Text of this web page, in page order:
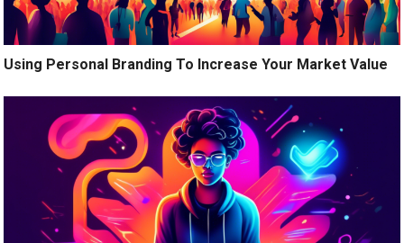
Using Personal Branding To Increase Your Market Value